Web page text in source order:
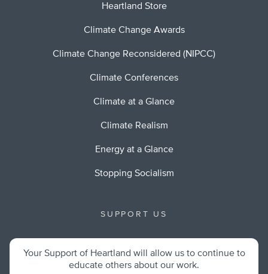
Heartland Store
Climate Change Awards
Climate Change Reconsidered (NIPCC)
Climate Conferences
Climate at a Glance
Climate Realism
Energy at a Glance
Stopping Socialism
SUPPORT US
Your Support of Heartland will allow us to continue to
educate others about our work.